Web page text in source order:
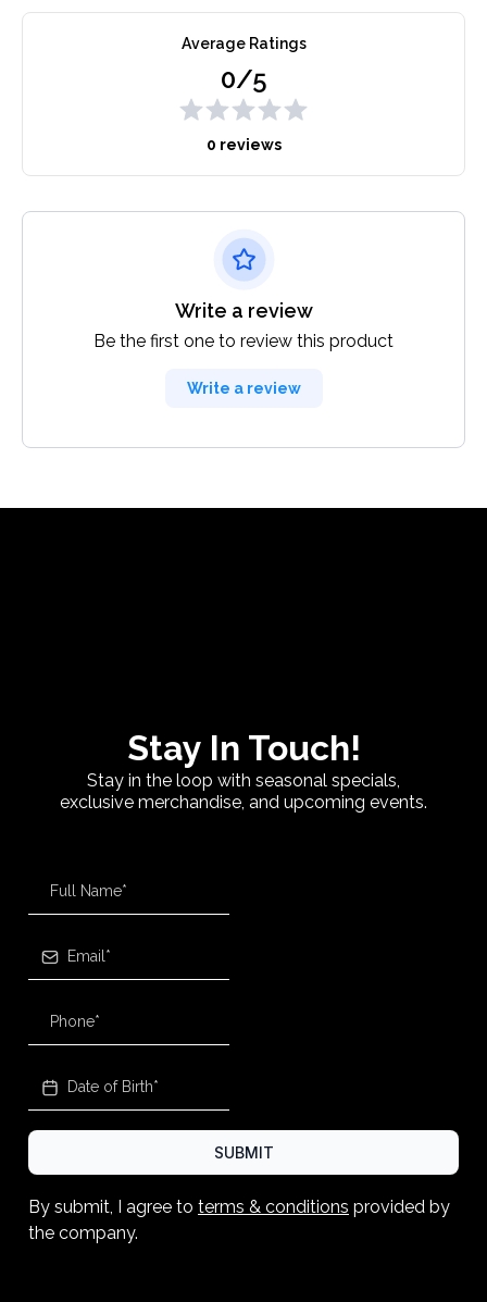
Average Ratings
0/5
0 reviews
Write a review
Be the first one to review this product
Write a review
Stay In Touch!
Stay in the loop with seasonal specials,
exclusive merchandise, and upcoming events.
SUBMIT
By submit, I agree to terms & conditions provided by
the company.